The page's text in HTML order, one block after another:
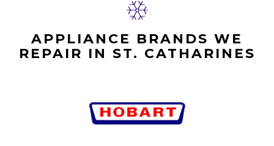
APPLIANCE BRANDS WE
REPAIR IN ST. CATHARINES